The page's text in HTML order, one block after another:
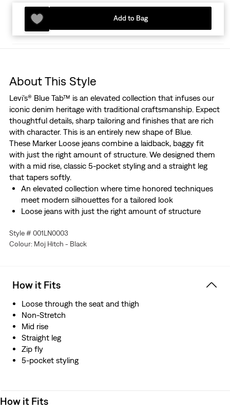
Add to Bag
About This Style
Levi's® Blue Tab™ is an elevated collection that infuses our
iconic denim heritage with traditional craftsmanship. Expect
thoughtful details, sharp tailoring and finishes that are rich
with character. This is an entirely new shape of Blue.
These Marker Loose jeans combine a laidback, baggy fit
with just the right amount of structure. We designed them
with a mid rise, classic 5-pocket styling and a straight leg
that tapers softly.
An elevated collection where time honored techniques
meet modern silhouettes for a tailored look
Loose jeans with just the right amount of structure
Features a straight leg that tapers softly
This selvedge denim is woven on a traditional shuttle
Style # 001LN0003
Colour: Moj Hitch - Black
How it Fits
Loose through the seat and thigh
Non-Stretch
Mid rise
Straight leg
Zip fly
5-pocket styling
How it Fits